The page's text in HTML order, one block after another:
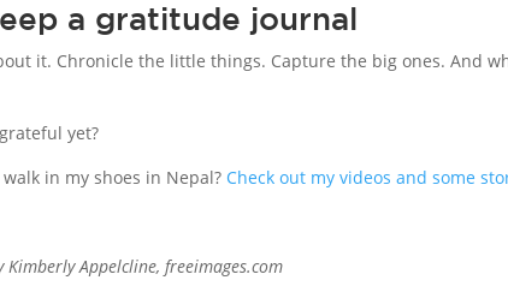
a gratitude journal
it. Chronicle the little things. Capture the big ones. And
yet?
in my shoes in Nepal? Check out my videos and some
Kimberly Appelcline, freeimages.com